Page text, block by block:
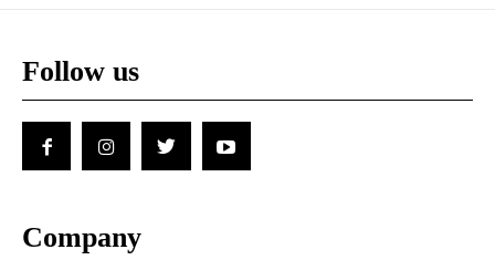
Follow us
Company